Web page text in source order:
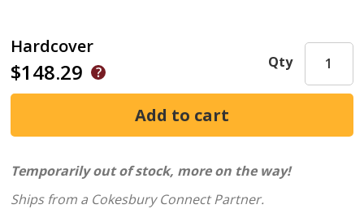
Hardcover
$148.29 Qty
Temporarily out of stock, more on the way!
Ships from a Cokesbury Connect Partner.